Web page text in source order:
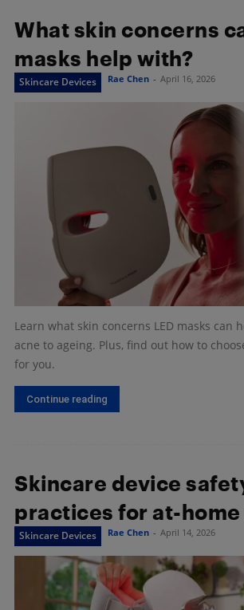
What skin concerns
masks help with?
Skincare Devices Rae Chen - April 16, 2026
Learn what skin concerns LED masks can
acne to ageing. Plus, find out how to
for you.
Continue reading
Skincare device
practices for at-home
Skincare Devices Rae Chen - April 14, 2026